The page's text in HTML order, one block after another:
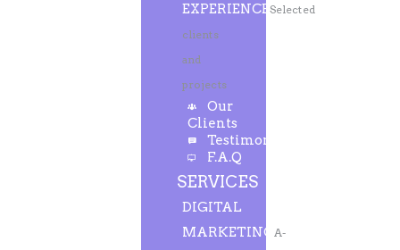
EXPERIENCE Selected
clients
and
projects
Our
Clients
Testimonials
F.A.Q
SERVICES
DIGITAL
MARKETING A-